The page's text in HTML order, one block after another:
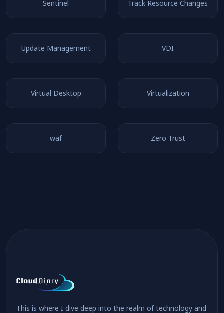
Sentinel Track Resource Changes
Update Management VDI
Virtual Desktop Virtualization
waf Zero Trust
This is where I dive deep into the realm of technology and